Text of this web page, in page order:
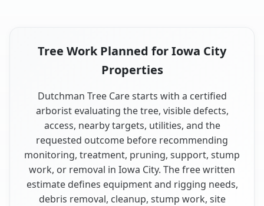
Tree Work Planned for Iowa City
Properties
Dutchman Tree Care starts with a certified
arborist evaluating the tree, visible defects,
access, nearby targets, utilities, and the
requested outcome before recommending
monitoring, treatment, pruning, support, stump
work, or removal in Iowa City. The free written
estimate defines equipment and rigging needs,
debris removal, cleanup, stump work, site